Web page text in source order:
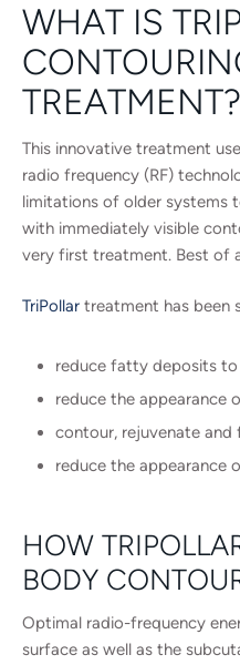
WHAT IS
TREATMENT?
This innovative treatment
radio frequency (RF)
limitations of older systems
with immediately visible
very first treatment. Best of
TriPollar treatment has been
reduce fatty deposits
reduce the appearance
contour, rejuvenate and
reduce the appearance
HOW
BODY
Optimal radio-frequency
surface as well as the